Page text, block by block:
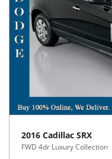
2016 Cadillac SRX
FWD 4dr Luxury Collection